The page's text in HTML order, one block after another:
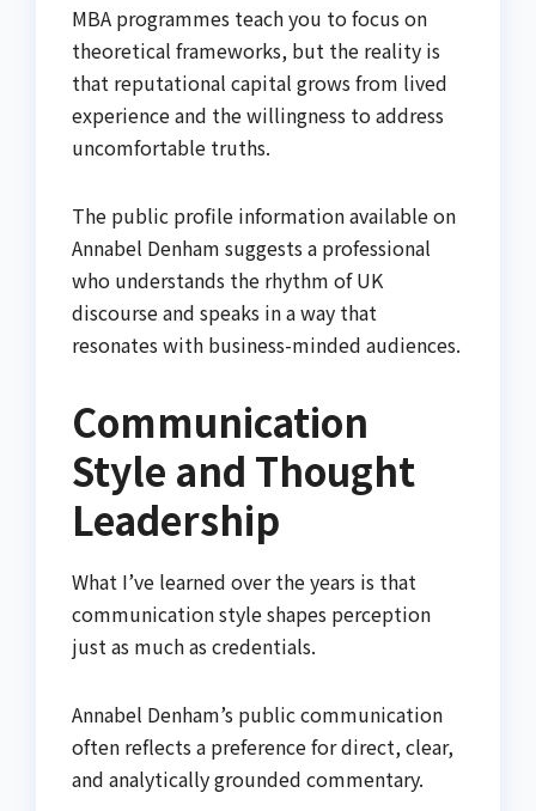
MBA programmes teach you to focus on
theoretical frameworks, but the reality is
that reputational capital grows from lived
experience and the willingness to address
uncomfortable truths.
The public profile information available on
Annabel Denham suggests a professional
who understands the rhythm of UK
discourse and speaks in a way that
resonates with business-minded audiences.
Communication
Style and Thought
Leadership
What I’ve learned over the years is that
communication style shapes perception
just as much as credentials.
Annabel Denham’s public communication
often reflects a preference for direct, clear,
and analytically grounded commentary.